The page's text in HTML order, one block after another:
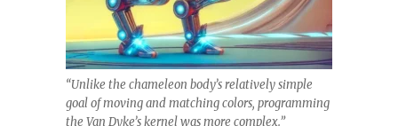
“Unlike the chameleon body’s relatively simple
goal of moving and matching colors, programming
the Van Dyke’s kernel was more complex.”